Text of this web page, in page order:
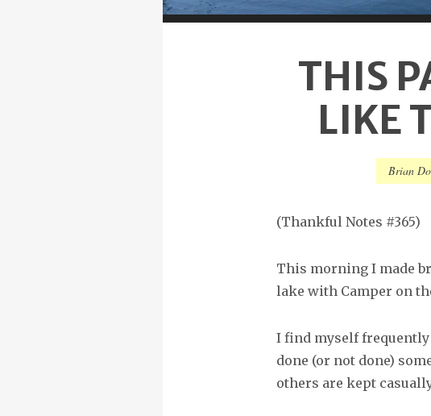
THIS
LIKE
Brian
(Thankful Notes #365)
This morning I made
lake with Camper on
I find myself frequently
done (or not done)
others are kept